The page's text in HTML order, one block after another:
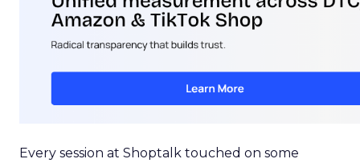
Every session at Shoptalk touched on some